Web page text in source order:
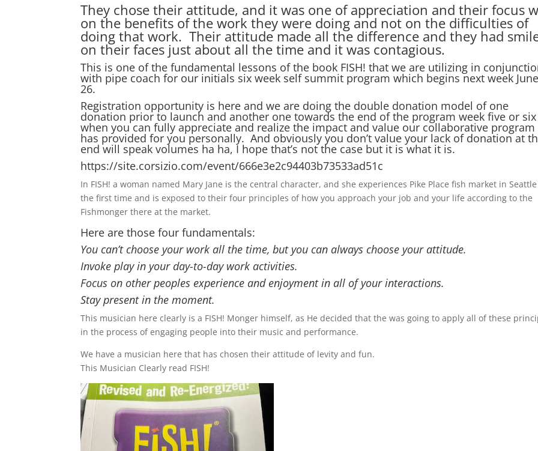
They chose their attitude, and it was one of appreciation and their focus
on the benefits of the work they were doing and not on the difficulties of
doing that work. Their attitude made all the difference and they had
on their faces just about all the time and it was contagious.
This is one of the fundamental lessons of the book FISH! that we are utilizing in
with pipe coach for our initials six week self summit program which begins next week June
26.
Registration opportunity is here and we are doing the double donation model of one
donation prior to launch and another one towards the end of the program week five or six
when you can fully appreciate and realize the impact and value our collaborative program
has provided for you personally. And obviously you don’t value your lack of donation at
end will speak volumes ha ha, I hope that’s not the case but it is what it is.
https://site.corsizio.com/event/666e3e2c94403b73533ad51c
In FISH! a woman named Mary Jane is the central character, and she experiences Pike Place fish market in
the first time and is exposed to their four principles of how you approach your job and your life according to the
Fishmonger there at the market.
Here are those four fundamentals:
You can’t choose your work all the time, but you can always choose your attitude.
Invoke play in your day-to-day work activities.
Focus on other peoples experience and enjoyment in all of your interactions.
Stay present in the moment.
This musician here clearly is a FISH! Monger himself, as He decided that the was going to apply all of these
in the process of engaging people into their music and performance.
We have a musician here that has chosen their attitude of levity and fun.
This Musician Clearly read FISH!